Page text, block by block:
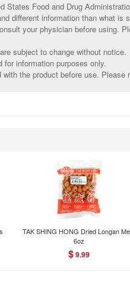
States Food and Drug
different information than what is
your physician before using.
subject to change without notice.
information purposes only.
the product before use.
TAK SHING HONG Dried Longan
6oz
$9.99